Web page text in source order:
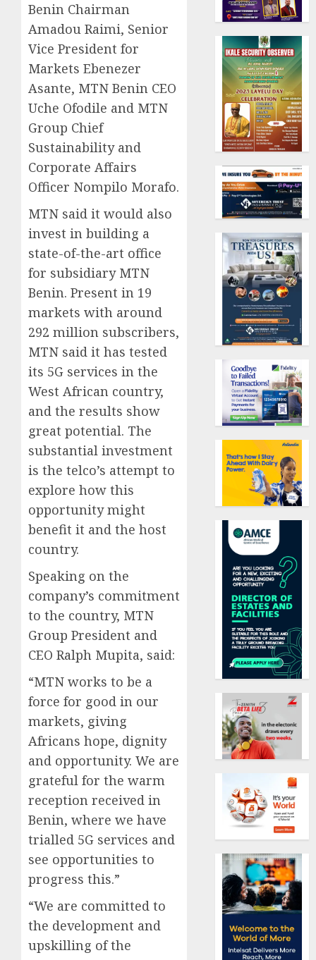
Benin Chairman
Amadou Raimi, Senior
Vice President for
Markets Ebenezer
Asante, MTN Benin CEO
Uche Ofodile and MTN
Group Chief
Sustainability and
Corporate Affairs
Officer Nompilo Morafo.
MTN said it would also
invest in building a
state-of-the-art office
for subsidiary MTN
Benin. Present in 19
markets with around
292 million subscribers,
MTN said it has tested
its 5G services in the
West African country,
and the results show
great potential. The
substantial investment
is the telco’s attempt to
explore how this
opportunity might
benefit it and the host
country.
Speaking on the
company’s commitment
to the country, MTN
Group President and
CEO Ralph Mupita, said:
“MTN works to be a
force for good in our
markets, giving
Africans hope, dignity
and opportunity. We are
grateful for the warm
reception received in
Benin, where we have
trialled 5G services and
see opportunities to
progress this.”
“We are committed to
the development and
upskilling of the